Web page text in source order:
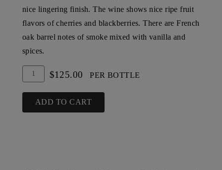
nice lingering finish. The wine shows nice ripe fruit
flavors of cherries and blackberries. There are French
oak barrel notes of smoke mixed with vanilla and
spices.
Add
To
Cart
Quantity
2005
Steltzner
$125.00 PER BOTTLE
ADD TO CART